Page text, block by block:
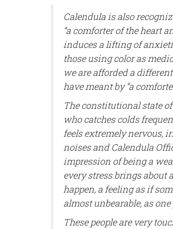
Calendula is also
“a comforter of the heart
induces a lifting of
those using color as
we are afforded a
have meant by “a
The constitutional state
who catches colds
feels extremely nervous,
noises and Calendula
impression of being a
every stress brings about
happen, a feeling as if
almost unbearable, as
These people are very